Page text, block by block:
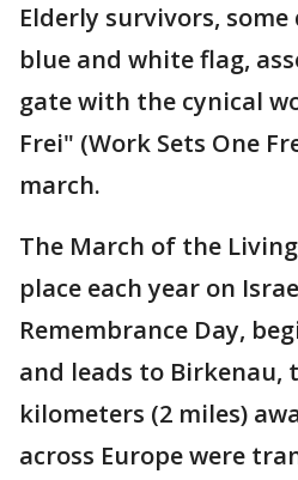
Elderly survivors,
blue and white flag,
gate with the cynical
Frei" (Work Sets One
march.
The March of the
place each year on
Remembrance Day,
and leads to Birkenau,
kilometers (2 miles)
across Europe were